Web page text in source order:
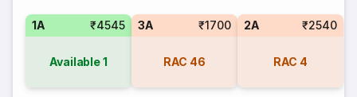
1A ₹4545
Available1
3A ₹1700
RAC 46
2A ₹2540
RAC 4